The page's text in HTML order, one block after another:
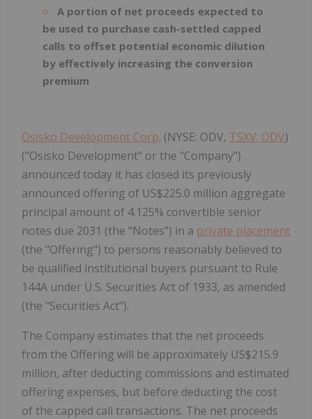
A portion of net proceeds expected to
be used to purchase cash-settled capped
calls to offset potential economic dilution
by effectively increasing the conversion
premium
Osisko Development Corp. (NYSE: ODV, TSXV: ODV)
("Osisko Development" or the "Company")
announced today it has closed its previously
announced offering of US$225.0 million aggregate
principal amount of 4.125% convertible senior
notes due 2031 (the "Notes") in a private placement
(the "Offering") to persons reasonably believed to
be qualified institutional buyers pursuant to Rule
144A under U.S. Securities Act of 1933, as amended
(the "Securities Act").
The Company estimates that the net proceeds
from the Offering will be approximately US$215.9
million, after deducting commissions and estimated
offering expenses, but before deducting the cost
of the capped call transactions. The net proceeds